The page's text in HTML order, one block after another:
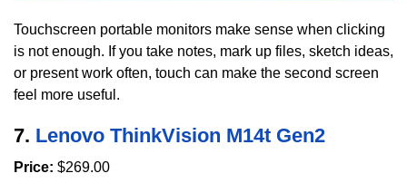
Touchscreen portable monitors make sense when clicking
is not enough. If you take notes, mark up files, sketch ideas,
or present work often, touch can make the second screen
feel more useful.
7. Lenovo ThinkVision M14t Gen2
Price: $269.00